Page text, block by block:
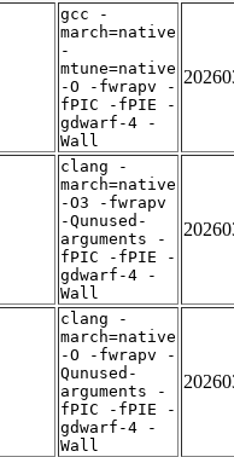
gcc -
march=native
-
mtune=native
-O -fwrapv -
fPIC -fPIE -
gdwarf-4 -
Wall
clang -
march=native
-O3 -fwrapv
-Qunused-
arguments -
fPIC -fPIE -
gdwarf-4 -
Wall
clang -
march=native
-O -fwrapv -
Qunused-
arguments -
fPIC -fPIE -
gdwarf-4 -
Wall